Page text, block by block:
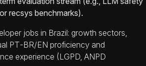
recsys benchmarks).
jobs in Brazil: growth sectors,
PT‑BR/EN proficiency and
experience (LGPD, ANPD